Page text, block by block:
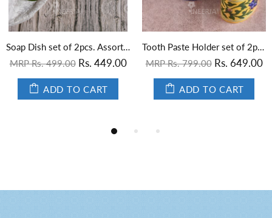
Soap Dish set of 2pcs. Assorted
Tooth Paste Holder set of 2pcs. Assorted
MRP Rs. 799.00 Rs. 649.00
ADD TO CART
Screen Printed Tile
MRP Rs. 199.00
ADD TO CART